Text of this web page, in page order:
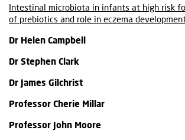
Intestinal microbiota in infants at high risk
of prebiotics and role in eczema
Dr Helen Campbell
Dr Stephen Clark
Dr James Gilchrist
Professor Cherie Millar
Professor John Moore